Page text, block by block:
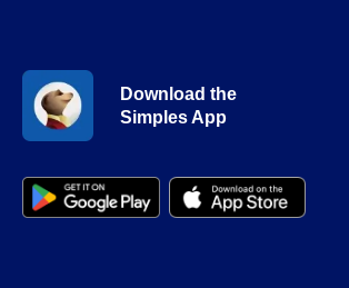
Download the
Simples App